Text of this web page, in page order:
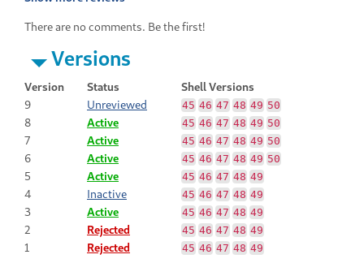
There are no comments. Be the first!
Versions
Version Status
Shell Versions
9
Unreviewed 45 46 47 48 49 50
8 Active 45 46 47 48 49 50
7 Active 45 46 47 48 49 50
6 Active 45 46 47 48 49 50
5 Active 45 46 47 48 49
4 Inactive 45 46 47 48 49
3 Active 45 46 47 48 49
2 Rejected 45 46 47 48 49
1 Rejected 45 46 47 48 49